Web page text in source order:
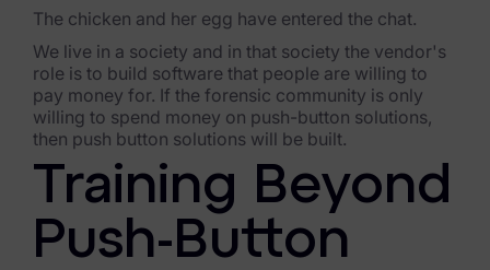
Law Enforcement
Law Firms
Manufacturing & Consumer Goods
Use Cases
eDiscovery & Document Review
The chicken and her egg have entered the chat.
We live in a society and in that society the vendor's
role is to build software that people are willing to
pay money for. If the forensic community is only
willing to spend money on push-button solutions,
then push button solutions will be built.
Training Beyond
Push-Button